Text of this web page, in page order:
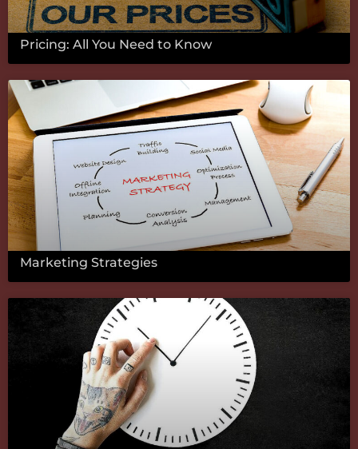
Pricing: All You Need to Know
Marketing Strategies